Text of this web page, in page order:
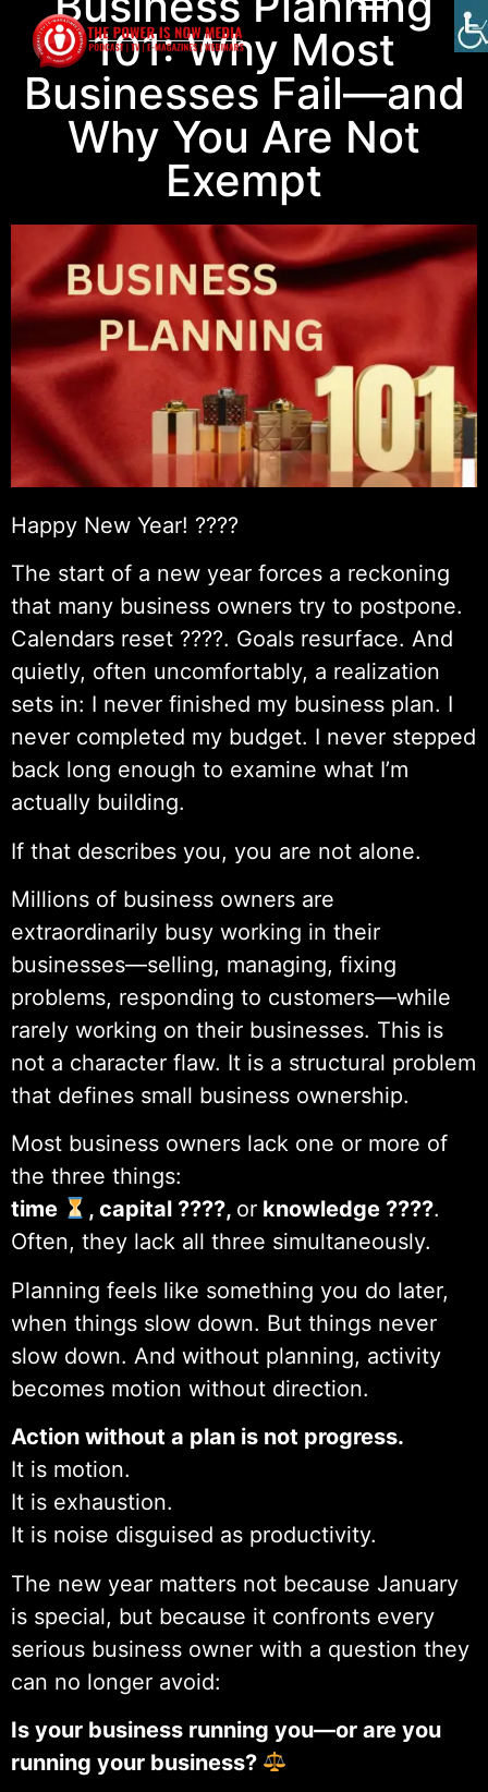
101: Why Most
Businesses Fail—and
Why You Are Not
Exempt
Happy New Year! ????
The start of a new year forces a reckoning
that many business owners try to postpone.
Calendars reset ????. Goals resurface. And
quietly, often uncomfortably, a realization
sets in: I never finished my business plan. I
never completed my budget. I never stepped
back long enough to examine what I’m
actually building.
If that describes you, you are not alone.
Millions of business owners are
extraordinarily busy working in their
businesses—selling, managing, fixing
problems, responding to customers—while
rarely working on their businesses. This is
not a character flaw. It is a structural problem
that defines small business ownership.
Most business owners lack one or more of
the three things:
time
, capital ????, orknowledge ????.
Often, they lack all three simultaneously.
Planning feels like something you do later,
when things slow down. But things never
slow down. And without planning, activity
becomes motion without direction.
Action without a plan is not progress.
It is motion.
It is exhaustion.
It is noise disguised as productivity.
The new year matters not because January
is special, but because it confronts every
serious business owner with a question they
can no longer avoid:
Is your business running you—or are you
running your business?